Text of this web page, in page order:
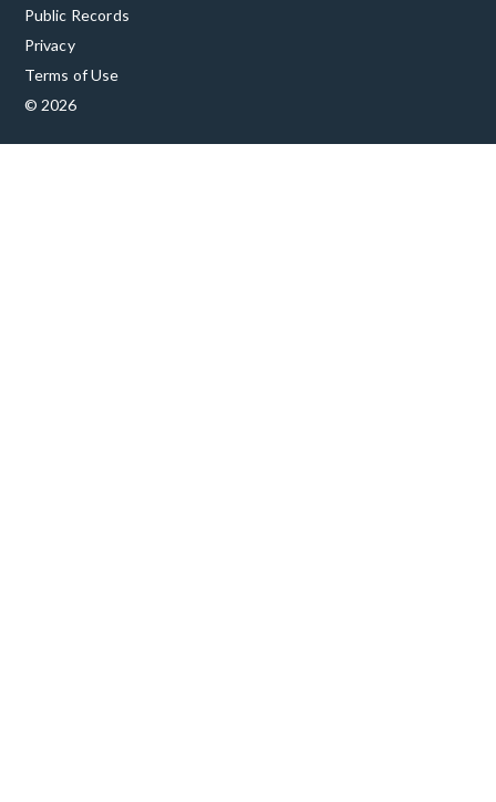
Public Records
Privacy
Terms of Use
© 2026